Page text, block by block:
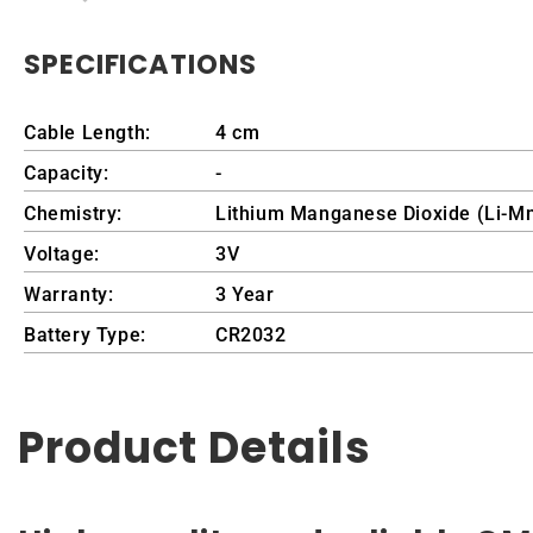
SPECIFICATIONS
Cable Length:
4 cm
Capacity:
-
Chemistry:
Lithium Manganese Dioxide (Li-
Voltage:
3V
Warranty:
3 Year
Battery Type:
CR2032
Product Details